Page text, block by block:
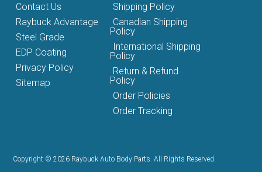
Contact Us
Raybuck Advantage
Steel Grade
EDP Coating
Privacy Policy
Sitemap
Shipping Policy
Canadian Shipping
Policy
International Shipping
Policy
Return & Refund
Policy
Order Policies
Order Tracking
Copyright © 2026 Raybuck Auto Body Parts. All Rights Reserved.